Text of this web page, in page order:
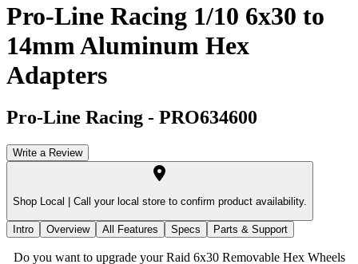
Pro-Line Racing 1/10 6x30 to
14mm Aluminum Hex
Adapters
Pro-Line Racing - PRO634600
Write a Review
Shop Local | Call your local store to confirm product availability.
Intro Overview All Features Specs Parts & Support
Do you want to upgrade your Raid 6x30 Removable Hex Wheels